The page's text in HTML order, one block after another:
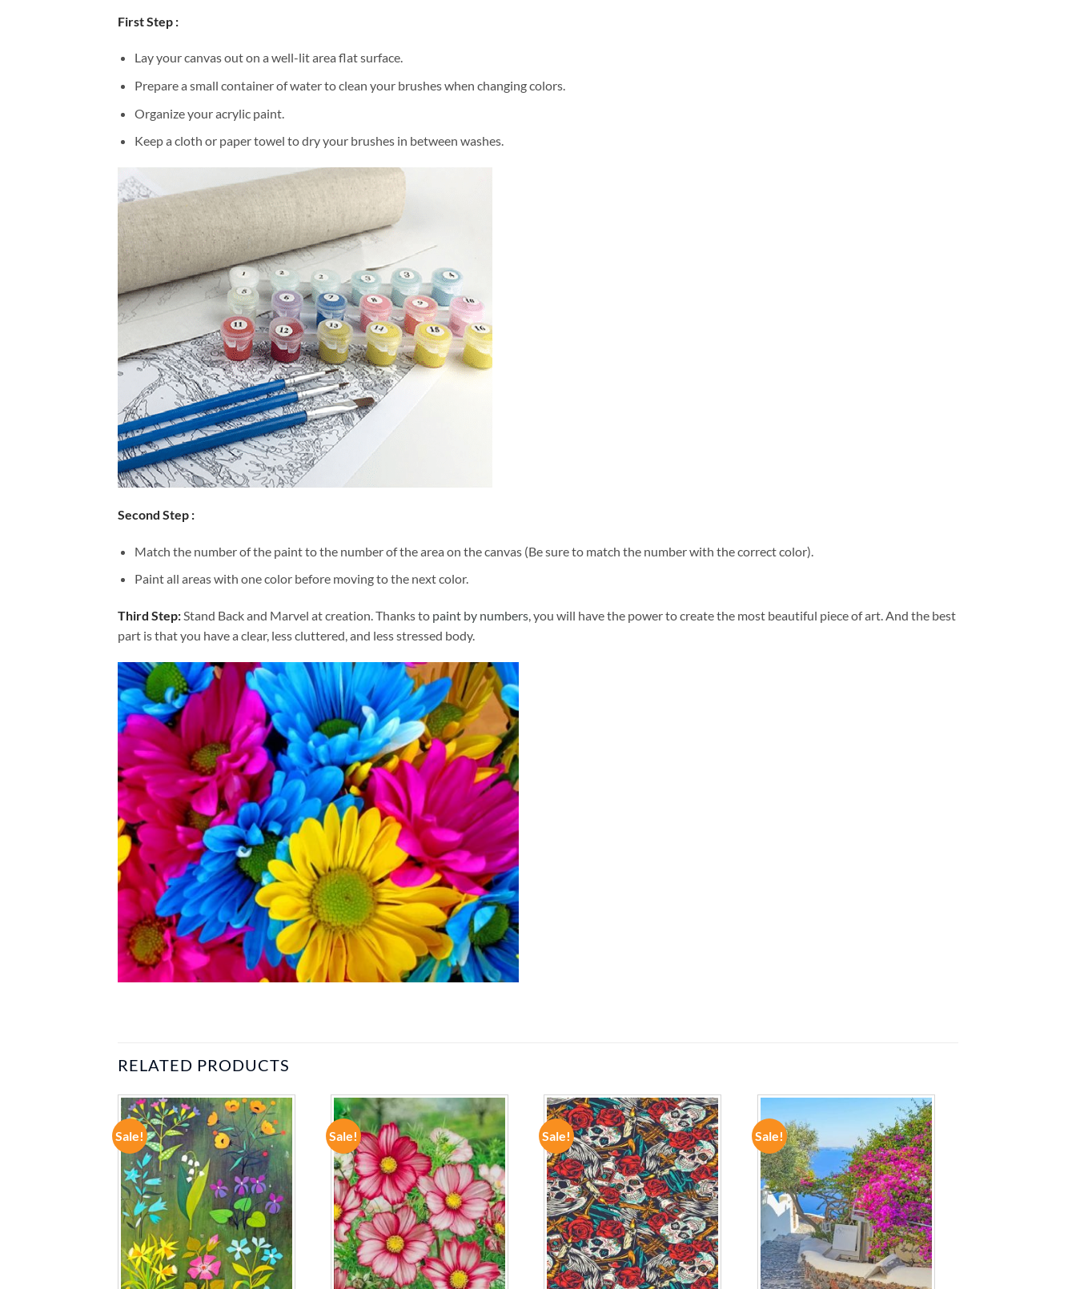
First Step :
Lay your canvas out on a well-lit area flat surface.
Prepare a small container of water to clean your brushes when changing colors.
Organize your acrylic paint.
Keep a cloth or paper towel to dry your brushes in between washes.
Second Step :
Match the number of the paint to the number of the area on the canvas (Be sure to match the number with the correct color).
Paint all areas with one color before moving to the next color.
Third Step:Stand Back and Marvel at creation. Thanks to paint by numbers, you will have the power to create the most beautiful piece of art. And the best
part is that you have a clear, less cluttered, and less stressed body.
RELATED PRODUCTS
Sale!
ADD TO
WISHLIST
Sale!
ADD TO
WISHLIST
Sale!
ADD TO
WISHLIST
Sale!
ADD TO
WISHLIST